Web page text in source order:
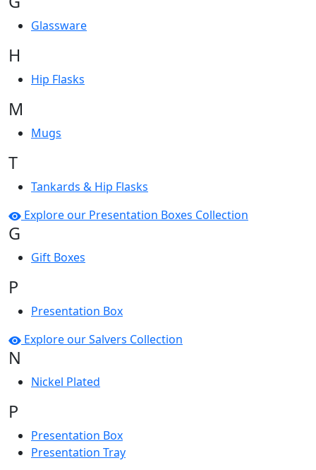
Glassware
H
Hip Flasks
M
Mugs
T
Tankards & Hip Flasks
Explore our Presentation Boxes Collection
G
Gift Boxes
P
Presentation Box
Explore our Salvers Collection
N
Nickel Plated
P
Presentation Box
Presentation Tray